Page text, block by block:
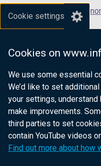
Cookie settings
Cookies on
We use some essential
We’d like to set
your settings,
make improvements.
third parties to set
contain YouTube videos
Find out more about how
Department for the
Department of Finance
Department for Health
Department of Justice
nidirect.gov.uk —
website for